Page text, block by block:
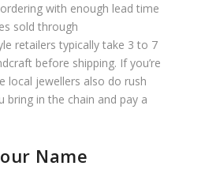
with enough lead time
sold through
retailers typically take 3 to 7
before shipping. If you’re
local jewellers also do rush
bring in the chain and pay a
Name